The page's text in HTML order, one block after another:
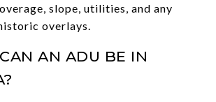
slope, utilities, and any
overlays.
AN ADU BE IN